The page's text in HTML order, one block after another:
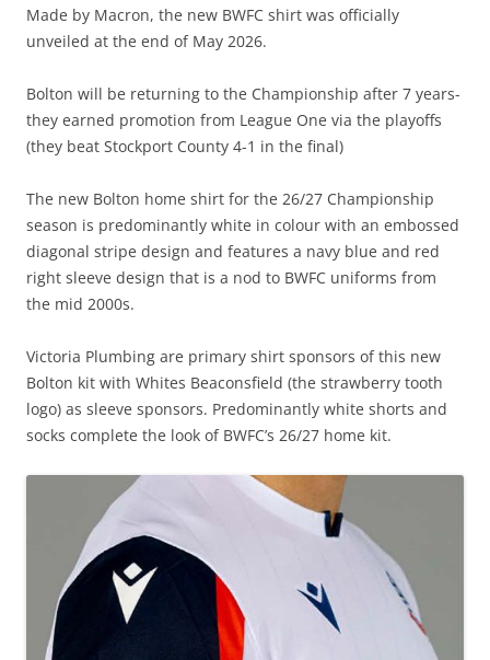
Made by Macron, the new BWFC shirt was officially
unveiled at the end of May 2026.
Bolton will be returning to the Championship after 7 years-
they earned promotion from League One via the playoffs
(they beat Stockport County 4-1 in the final)
The new Bolton home shirt for the 26/27 Championship
season is predominantly white in colour with an embossed
diagonal stripe design and features a navy blue and red
right sleeve design that is a nod to BWFC uniforms from
the mid 2000s.
Victoria Plumbing are primary shirt sponsors of this new
Bolton kit with Whites Beaconsfield (the strawberry tooth
logo) as sleeve sponsors. Predominantly white shorts and
socks complete the look of BWFC’s 26/27 home kit.